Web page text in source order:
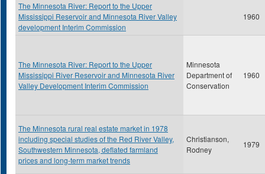
The Minnesota River: Report to the Upper
Mississippi Reservoir and Minnesota River Valley
development Interim Commission
1960
The Minnesota River: Report to the Upper
Mississippi River Reservoir and Minnesota River
Valley Development Interim Commission
Minnesota
Department of
Conservation
1960
The Minnesota rural real estate market in 1978
including special studies of the Red River Valley,
Southwestern Minnesota, deflated farmland
prices and long-term market trends
Christianson,
Rodney
1979